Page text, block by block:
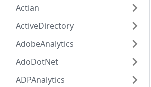
Actian
ActiveDirectory
AdobeAnalytics
AdoDotNet
ADPAnalytics